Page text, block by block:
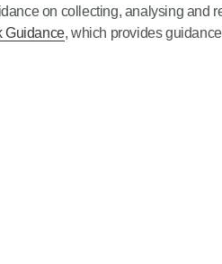
on collecting, analysing and
Guidance, which provides